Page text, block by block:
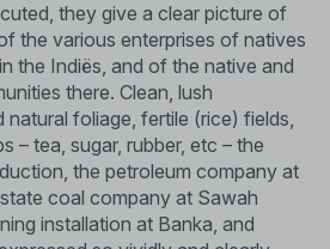
they give a clear picture of
the various enterprises of natives
the Indiës, and of the native and
there. Clean, lush
natural foliage, fertile (rice) fields,
– tea, sugar, rubber, etc – the
the petroleum company at
coal company at Sawah
installation at Banka, and